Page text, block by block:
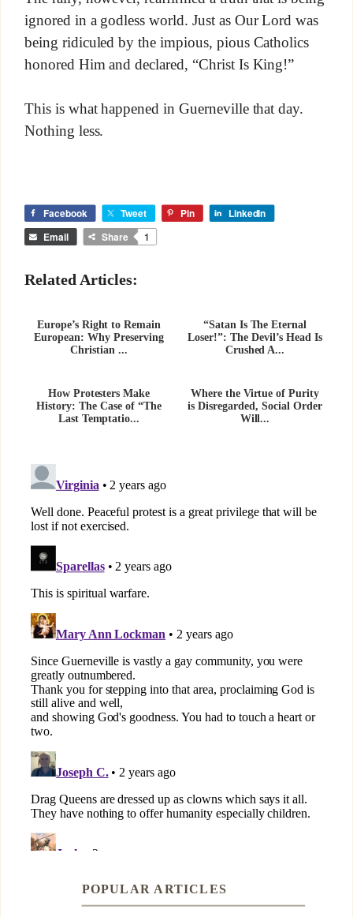
ignored in a godless world. Just as Our Lord was
being ridiculed by the impious, pious Catholics
honored Him and declared, “Christ Is King!”
This is what happened in Guerneville that day.
Nothing less.
Facebook Tweet Pin
LinkedIn
Email
Share 1
Related Articles:
Europe’s Right to Remain
European: Why Preserving
Christian ...
“Satan Is The Eternal
Loser!”: The Devil’s Head Is
Crushed A...
How Protesters Make
History: The Case of “The
Last Temptatio...
Where the Virtue of Purity
is Disregarded, Social Order
Will...
POPULAR ARTICLES